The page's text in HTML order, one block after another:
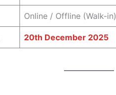
Online / Offline (Walk-in)
20th December 2025